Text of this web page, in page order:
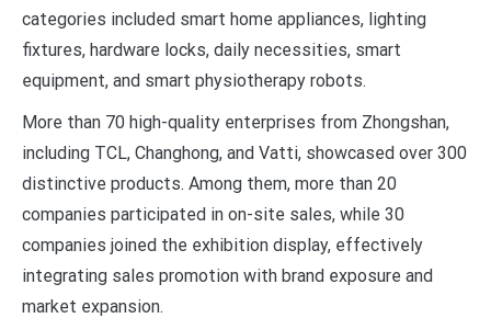
categories included smart home appliances, lighting
fixtures, hardware locks, daily necessities, smart
equipment, and smart physiotherapy robots.
More than 70 high-quality enterprises from Zhongshan,
including TCL, Changhong, and Vatti, showcased over 300
distinctive products. Among them, more than 20
companies participated in on-site sales, while 30
companies joined the exhibition display, effectively
integrating sales promotion with brand exposure and
market expansion.